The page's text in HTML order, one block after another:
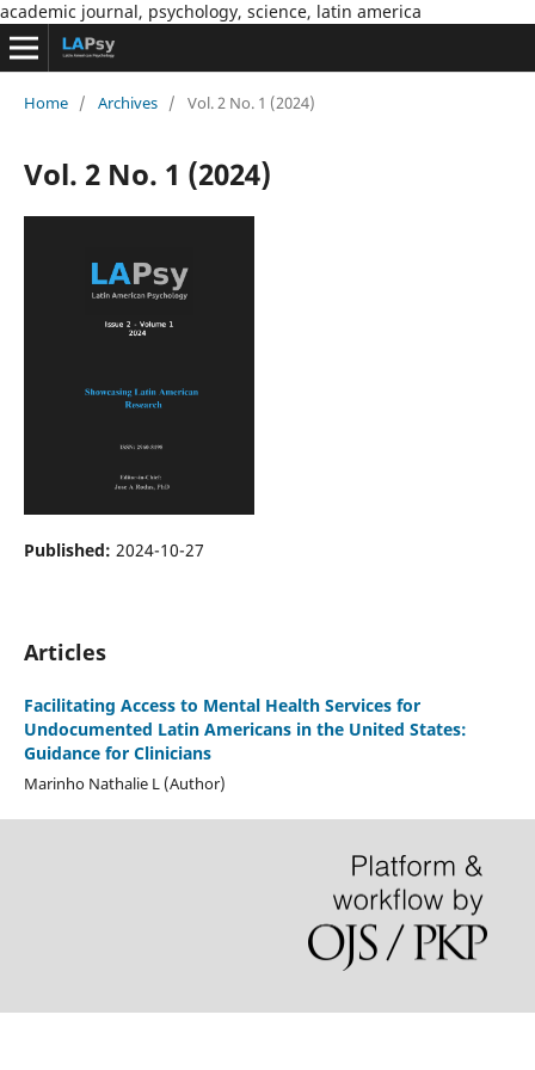
academic journal, psychology, science, latin america
Home / Archives / Vol. 2 No. 1 (2024)
Vol. 2 No. 1 (2024)
Published: 2024-10-27
Articles
Facilitating Access to Mental Health Services for
Undocumented Latin Americans in the United States:
Guidance for Clinicians
Marinho Nathalie L (Author)